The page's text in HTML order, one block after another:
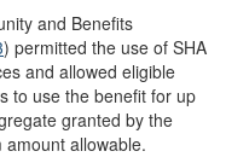
and Benefits
) permitted the use of SHA
and allowed eligible
to use the benefit for up
granted by the
allowable.